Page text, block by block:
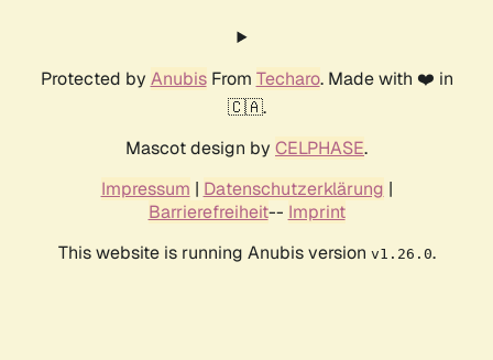
Protected by AnubisFrom Techaro. Made with ❤️ in
🇨🇦.
Mascot design by CELPHASE.
Impressum | Datenschutzerklärung |
Barrierefreiheit-- Imprint
This website is running Anubis version v1.26.0.